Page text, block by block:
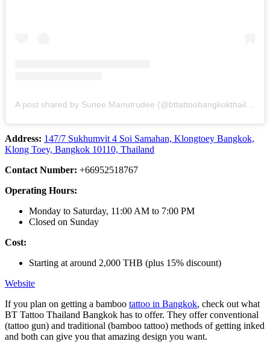
Address: 147/7 Sukhumvit 4 Soi Samahan, Klongtoey Bangkok,
Klong Toey, Bangkok 10110, Thailand
Contact Number: +66952518767
Operating Hours:
Monday to Saturday, 11:00 AM to 7:00 PM
Closed on Sunday
Cost:
Starting at around 2,000 THB (plus 15% discount)
Website
If you plan on getting a bamboo tattoo in Bangkok, check out what
BT Tattoo Thailand Bangkok has to offer. They offer conventional
(tattoo gun) and traditional (bamboo tattoo) methods of getting inked
and both can give you that amazing design you want.